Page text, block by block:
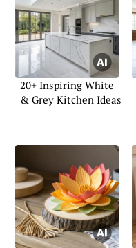
20+ Inspiring White
& Grey Kitchen Ideas